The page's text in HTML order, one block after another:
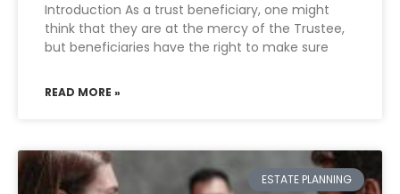
Introduction As a trust beneficiary, one might
think that they are at the mercy of the Trustee,
but beneficiaries have the right to make sure
READ MORE »
ESTATE PLANNING